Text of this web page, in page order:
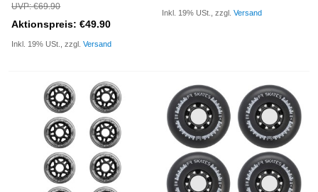
UVP: €69.90
Aktionspreis: €49.90
Inkl. 19% USt., zzgl.Versand
Inkl. 19% USt., zzgl.Versand